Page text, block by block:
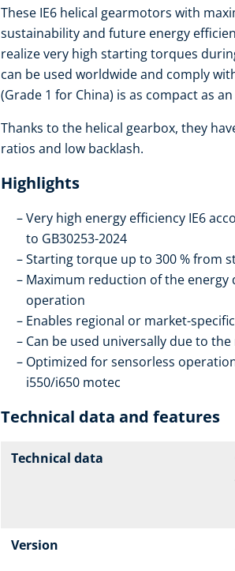
These IE6 helical gearmotors with
sustainability and future energy
realize very high starting torques
can be used worldwide and comply
(Grade 1 for China) is as compact as
Thanks to the helical gearbox, they
ratios and low backlash.
Highlights
Very high energy efficiency IE6
to GB30253-2024
Starting torque up to 300 % from
Maximum reduction of the energy
operation
Enables regional or market-
Can be used universally due to
Optimized for sensorless
i550/i650 motec
Technical data and features
Technical data
Version